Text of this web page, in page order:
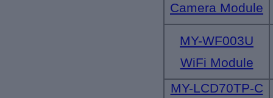
Camera Module
MY-WF003U
WiFi Module
MY-LCD70TP-C